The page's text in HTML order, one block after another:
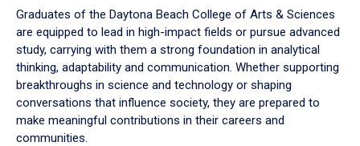
Graduates of the Daytona Beach College of Arts & Sciences
are equipped to lead in high-impact fields or pursue advanced
study, carrying with them a strong foundation in analytical
thinking, adaptability and communication. Whether supporting
breakthroughs in science and technology or shaping
conversations that influence society, they are prepared to
make meaningful contributions in their careers and
communities.